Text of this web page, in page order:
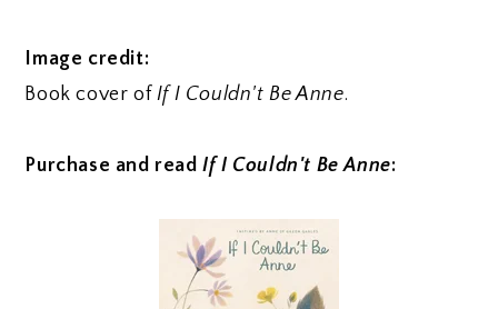
Image credit:
Book cover of If I Couldn't Be Anne.
Purchase and readIf I Couldn't Be Anne: